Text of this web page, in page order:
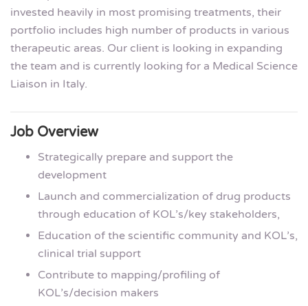
invested heavily in most promising treatments, their
portfolio includes high number of products in various
therapeutic areas. Our client is looking in expanding
the team and is currently looking for a Medical Science
Liaison in Italy.
Job Overview
Strategically prepare and support the
development
Launch and commercialization of drug products
through education of KOL’s/key stakeholders,
Education of the scientific community and KOL’s,
clinical trial support
Contribute to mapping/profiling of
KOL’s/decision makers